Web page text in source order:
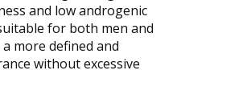
and low androgenic
for both men and
more defined and
without excessive